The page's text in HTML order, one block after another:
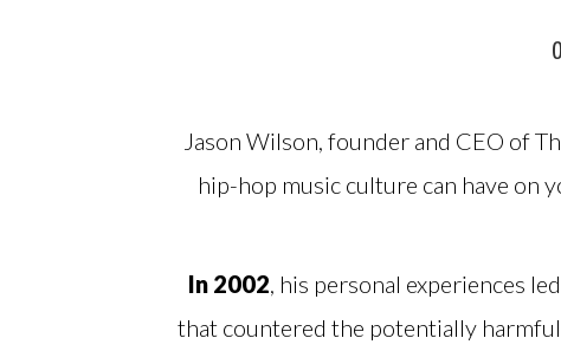
Jason Wilson, founder and CEO of
hip-hop music culture can have on
In 2002, his personal experiences
that countered the potentially